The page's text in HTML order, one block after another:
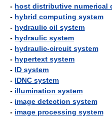
- host distributive numerical
- hybrid computing system
- hydraulic oil system
- hydraulic system
- hydraulic-circuit system
- hypertext system
- ID system
- IDNC system
- illumination system
- image detection system
- image processing system